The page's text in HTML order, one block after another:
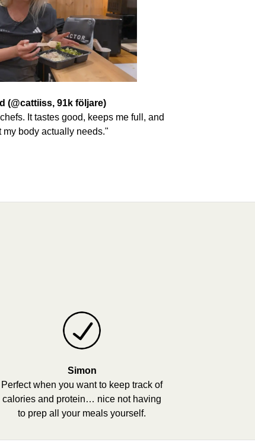
(@cattiiss, 91k följare)
It tastes good, keeps me full, and
my body actually needs."
Simon
Perfect when you want to keep track of
calories and protein… nice not having
to prep all your meals yourself.